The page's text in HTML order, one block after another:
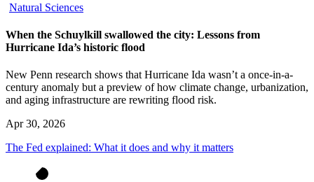
Natural Sciences
When the Schuylkill swallowed the city: Lessons from
Hurricane Ida’s historic flood
New Penn research shows that Hurricane Ida wasn’t a once-in-a-
century anomaly but a preview of how climate change, urbanization,
and aging infrastructure are rewriting flood risk.
Apr 30, 2026
The Fed explained: What it does and why it matters